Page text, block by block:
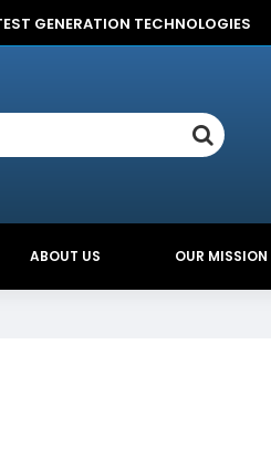
GENERATION TECHNOLOGIES
ABOUT US OUR MISSION